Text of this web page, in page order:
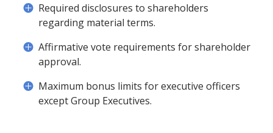
Required disclosures to shareholders
regarding material terms.
Affirmative vote requirements for shareholder
approval.
Maximum bonus limits for executive officers
except Group Executives.